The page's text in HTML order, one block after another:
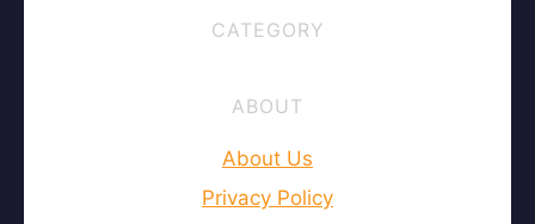
CATEGORY
ABOUT
About Us
Privacy Policy